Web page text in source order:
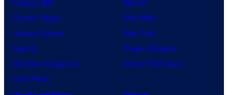
Dragon Ball
Demon Slayer
Jujutsu Kaisen
Naruto
My Hero Academia
One Piece
Marvel
Star Wars
Star Trek
Power Rangers
Grand Theft Auto